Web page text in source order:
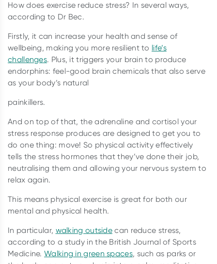
How does exercise reduce stress? In several ways,
according to Dr Bec.
Firstly, it can increase your health and sense of
wellbeing, making you more resilient to life’s
challenges. Plus, it triggers your brain to produce
endorphins: feel-good brain chemicals that also serve
as your body’s natural
painkillers.
And on top of that, the adrenaline and cortisol your
stress response produces are designed to get you to
do one thing: move! So physical activity effectively
tells the stress hormones that they’ve done their job,
neutralising them and allowing your nervous system to
relax again.
This means physical exercise is great for both our
mental and physical health.
In particular, walking outside can reduce stress,
according to a study in the British Journal of Sports
Medicine.Walking in green spaces, such as parks or